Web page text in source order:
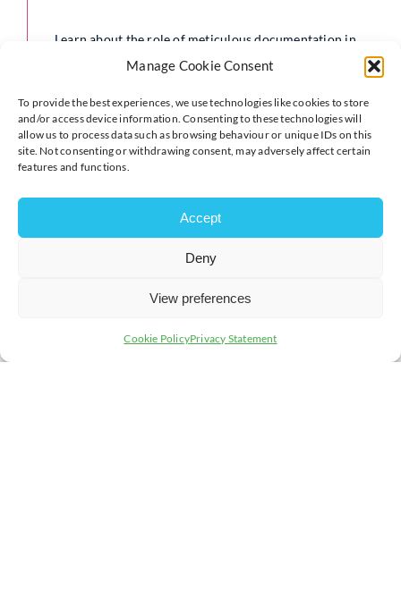
Manage Cookie Consent
To provide the best experiences, we use technologies like cookies to store
and/or access device information. Consenting to these technologies will
allow us to process data such as browsing behaviour or unique IDs on this
site. Not consenting or withdrawing consent, may adversely affect certain
features and functions.
Accept
Deny
View preferences
Cookie PolicyPrivacy Statement
Learn about the role of meticulous documentation in
streamlining the implementation process. We’ll discuss
the importance of capturing every detail, from system
misunderstandings and ensure everyone is on the same
page.
3. Timescales
expectations and maintaining project momentum. We’ll
accommodate all phases of the ERP implementation,